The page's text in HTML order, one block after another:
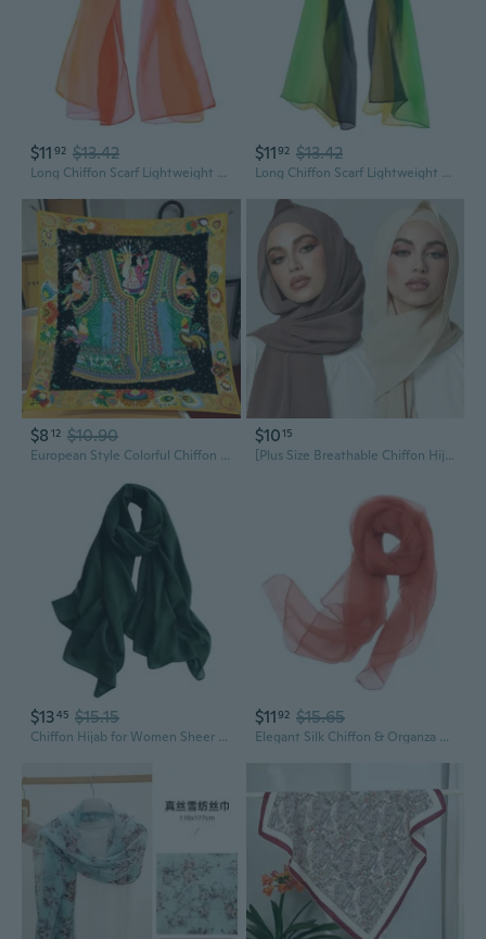
$11 92 $13.42
Long Chiffon Scarf Lightweight Sheer Scarf for Women Colorful Shawl for Spring Summer Beach Party Accessories
$1192 $13.42
Long Chiffon Scarf Lightweight Sheer Scarf for Women Colorful Shawl for Spring Summer Beach Party Accessories
$8 12 $10.90
European Style Colorful Chiffon Scarf - 90cm Twill Trim Shawl, Versatile Wrap & Sarong
$1015
[Plus Size Breathable Chiffon Hijab] - Solid Color, Chiffon Scarf for Outdoors, Decorative & Casual Style, Hair Scarf
$1345 $15.15
Chiffon Hijab for Women Sheer Shawl and Wraps for Wedding Bridal Scarves Summer Lightweight Sun-proof Scarf
$1192 $15.65
Elegant Silk Chiffon & Organza Shawl | Luxury Long Scarf for Weddings, Cheongsam & Evening Wear